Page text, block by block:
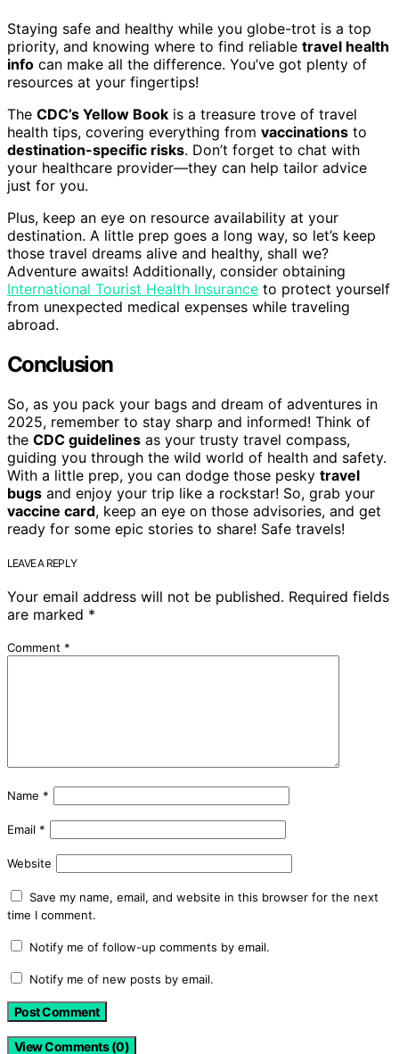
Staying safe and healthy while you globe-trot is a top
priority, and knowing where to find reliable travel health
info can make all the difference. You’ve got plenty of
resources at your fingertips!
The CDC’s Yellow Book is a treasure trove of travel
health tips, covering everything from vaccinations to
destination-specific risks. Don’t forget to chat with
your healthcare provider—they can help tailor advice
just for you.
Plus, keep an eye on resource availability at your
destination. A little prep goes a long way, so let’s keep
those travel dreams alive and healthy, shall we?
Adventure awaits! Additionally, consider obtaining
International Tourist Health Insurance to protect yourself
from unexpected medical expenses while traveling
abroad.
Conclusion
So, as you pack your bags and dream of adventures in
2025, remember to stay sharp and informed! Think of
the CDC guidelines as your trusty travel compass,
guiding you through the wild world of health and safety.
With a little prep, you can dodge those pesky travel
bugs and enjoy your trip like a rockstar! So, grab your
vaccine card, keep an eye on those advisories, and get
ready for some epic stories to share! Safe travels!
LEAVE A REPLY
Your email address will not be published. Required fields
are marked *
Comment *
Name *
Email *
Website
Save my name, email, and website in this browser for the next
time I comment.
Notify me of follow-up comments by email.
Notify me of new posts by email.
View Comments (0)